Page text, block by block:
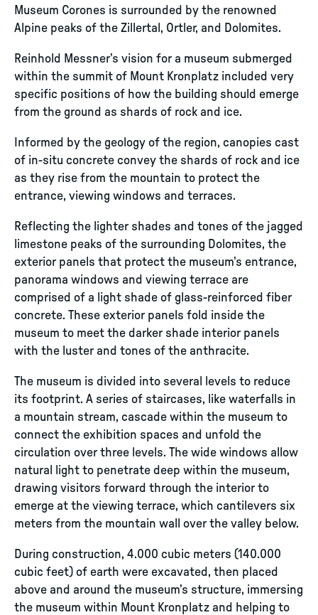
Museum Corones is surrounded by the renowned
Alpine peaks of the Zillertal, Ortler, and Dolomites.
Reinhold Messner’s vision for a museum submerged
within the summit of Mount Kronplatz included very
specific positions of how the building should emerge
from the ground as shards of rock and ice.
Informed by the geology of the region, canopies cast
of in-situ concrete convey the shards of rock and ice
as they rise from the mountain to protect the
entrance, viewing windows and terraces.
Reflecting the lighter shades and tones of the jagged
limestone peaks of the surrounding Dolomites, the
exterior panels that protect the museum’s entrance,
panorama windows and viewing terrace are
comprised of a light shade of glass-reinforced fiber
concrete. These exterior panels fold inside the
museum to meet the darker shade interior panels
with the luster and tones of the anthracite.
The museum is divided into several levels to reduce
its footprint. A series of staircases, like waterfalls in
a mountain stream, cascade within the museum to
connect the exhibition spaces and unfold the
circulation over three levels. The wide windows allow
natural light to penetrate deep within the museum,
drawing visitors forward through the interior to
emerge at the viewing terrace, which cantilevers six
meters from the mountain wall over the valley below.
During construction, 4.000 cubic meters (140.000
cubic feet) of earth were excavated, then placed
above and around the museum’s structure, immersing
the museum within Mount Kronplatz and helping to